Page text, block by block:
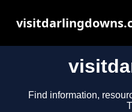
Find information,